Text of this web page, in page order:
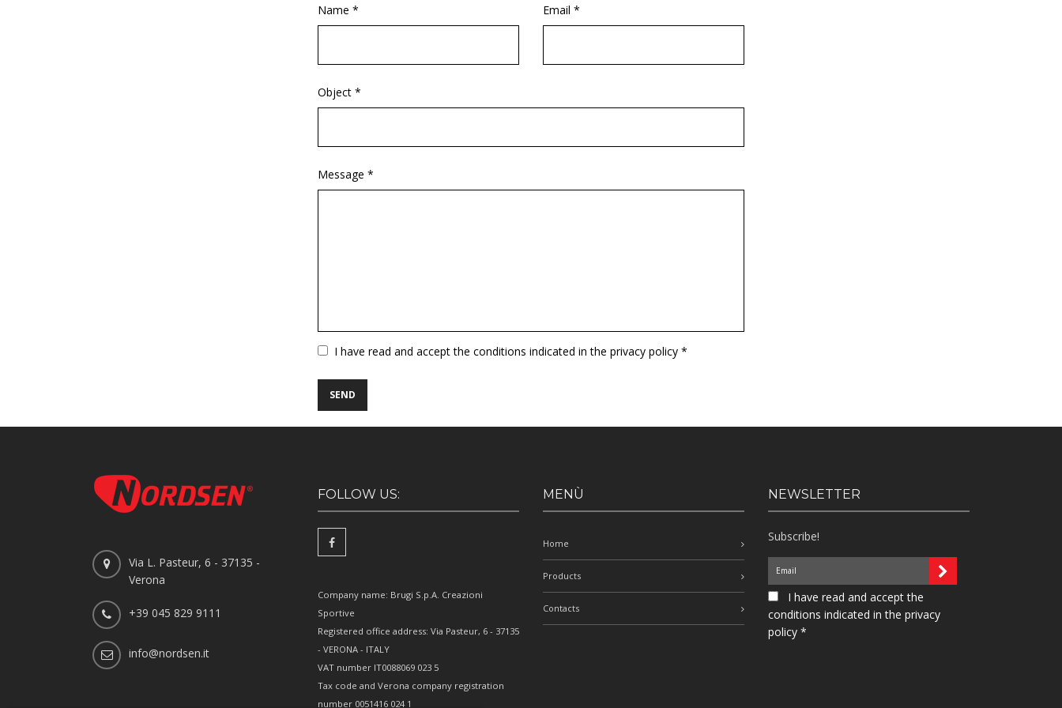
Name * Email *
Object *
Message *
VuotoI have read and accept the conditions indicated in the privacy policy *
Via L. Pasteur, 6 - 37135 -
Verona
+39 045 829 9111
info@nordsen.it
FOLLOW US:
Company name: Brugi S.p.A. Creazioni
Sportive
Registered office address: Via Pasteur, 6 - 37135
- VERONA - ITALY
VAT number IT0088069 023 5
Tax code and Verona company registration
number 0051416 024 1
MENÙ
Home
Products
Contacts
NEWSLETTER
Subscribe!
I have read and accept the
conditions indicated in the privacy
policy *